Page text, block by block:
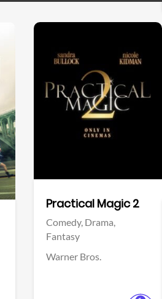
Practical Magic 2
Comedy, Drama,
Fantasy
Warner Bros.
View Trailer